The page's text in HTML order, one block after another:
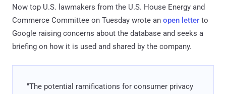
Now top U.S. lawmakers from the U.S. House Energy and
Commerce Committee on Tuesday wrote an open letter to
Google raising concerns about the database and seeks a
briefing on how it is used and shared by the company.
"The potential ramifications for consumer privacy